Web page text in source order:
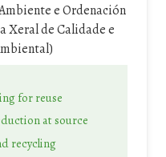
e Ordenación
Xeral de Calidade e
for reuse
at source
recycling